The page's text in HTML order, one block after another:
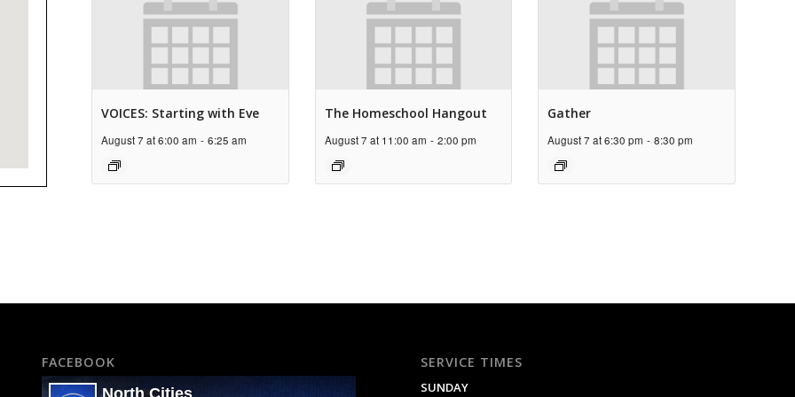
VOICES: Starting with Eve
August 7 at 6:00 am - 6:25 am
The Homeschool Hangout
August 7 at 11:00 am - 2:00 pm
Gather
August 7 at 6:30 pm - 8:30 pm
FACEBOOK
North Cities
SERVICE TIMES
SUNDAY